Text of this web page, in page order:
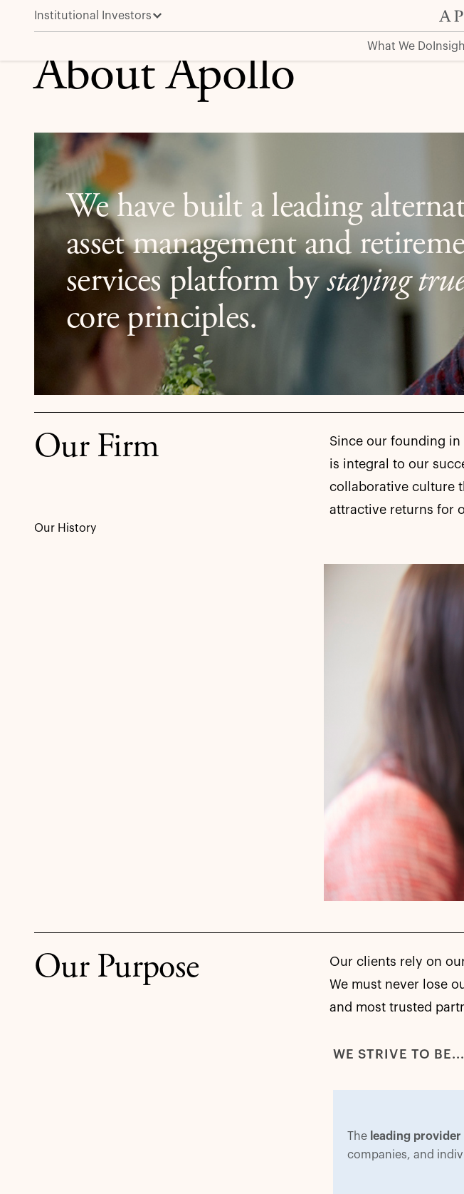
Institutional Investors
What We Do
About Apollo
About Apollo
We have built a leading
asset management and
services platform bystaying
core principles.
Our Firm
Since our founding in
is integral to our
collaborative culture
attractive returns for
Our History
Our Purpose
Our clients rely on
We must never lose
and most trusted
WE STRIVE TO BE...
Theleading provider
companies, and